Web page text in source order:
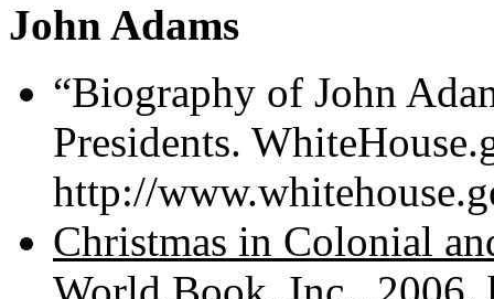
John Adams
“Biography of John
Presidents.
http://
Christmas in Colonial